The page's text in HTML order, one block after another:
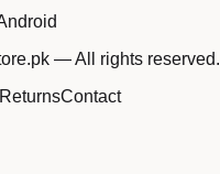
— All rights reserved.
ReturnsContact